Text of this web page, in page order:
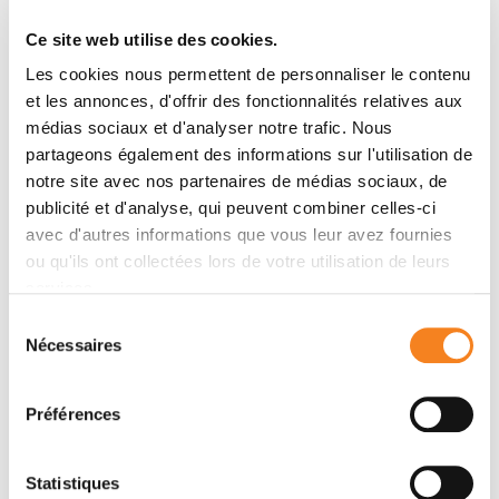
Ce site web utilise des cookies.
Les cookies nous permettent de personnaliser le contenu
et les annonces, d'offrir des fonctionnalités relatives aux
médias sociaux et d'analyser notre trafic. Nous
partageons également des informations sur l'utilisation de
notre site avec nos partenaires de médias sociaux, de
publicité et d'analyse, qui peuvent combiner celles-ci
avec d'autres informations que vous leur avez fournies
ou qu'ils ont collectées lors de votre utilisation de leurs
Nécessaires
Préférences
Statistiques
brain, ENT, breast, esophagus, pancreas, liver, etc.).
Curie expertise
The Institut Curie proton therapy center has three
treatment rooms powered by the same particle
accelerator (the cyclotron):
A room dedicated to the treatment of ophthalmic
treated by proton therapy at Institut Curie.
tumors (skull and brain)
allowing proton beams to be delivered all around